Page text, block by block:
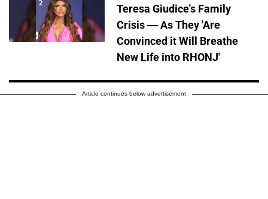
Teresa Giudice's Family
Crisis — As They 'Are
Convinced it Will Breathe
New Life into RHONJ'
Article continues below advertisement